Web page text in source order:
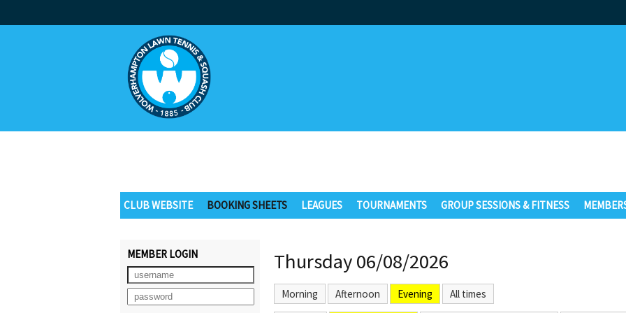
CLUB WEBSITE BOOKING SHEETS LEAGUES TOURNAMENTS GROUP SESSIONS & FITNESS
MEMBER LOGIN Thursday 06/08/2026
Morning Afternoon Evening All times